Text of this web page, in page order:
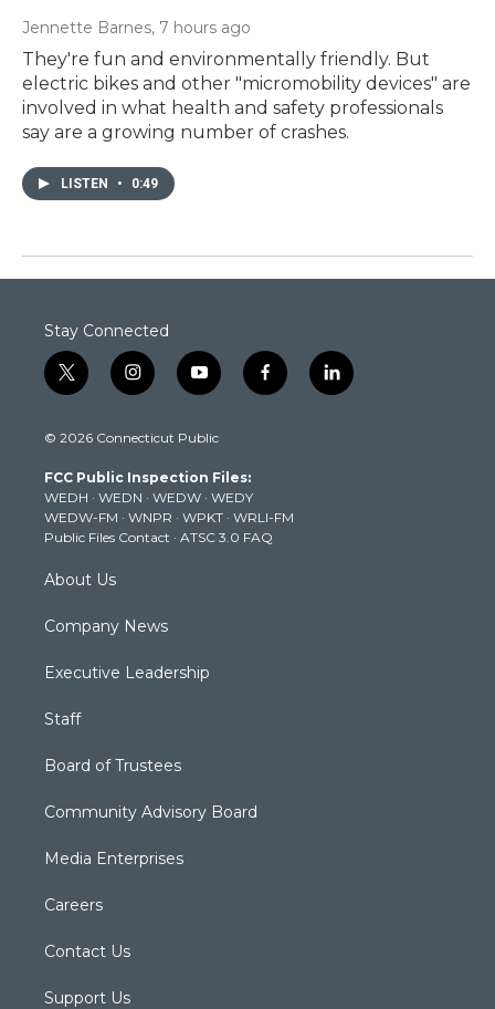
Jennette Barnes, 7 hours ago
They're fun and environmentally friendly. But
electric bikes and other "micromobility devices" are
involved in what health and safety professionals
say are a growing number of crashes.
LISTEN • 0:49
Stay Connected
t
w
t
e
r
i
n
t
g
r
a
m
y
o
t
b
e
f
a
k
l
i
© 2026 Connecticut Public
FCC Public Inspection Files:
WEDH · WEDN · WEDW · WEDY
WEDW-FM · WNPR · WPKT · WRLI-FM
Public Files Contact · ATSC 3.0 FAQ
About Us
Company News
Executive Leadership
Staff
Board of Trustees
Community Advisory Board
Media Enterprises
Careers
Contact Us
Support Us